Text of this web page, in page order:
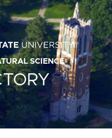
SCIENCE